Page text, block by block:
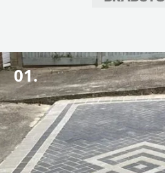
01.